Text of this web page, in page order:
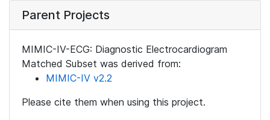
Parent Projects
MIMIC-IV-ECG: Diagnostic Electrocardiogram
Matched Subset was derived from:
MIMIC-IV v2.2
Please cite them when using this project.